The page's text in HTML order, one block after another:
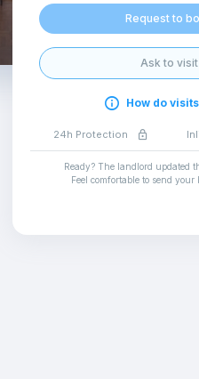
Request to
Ask to visit
How do
24h Protection
Ready? The landlord updated
Feel comfortable to send your